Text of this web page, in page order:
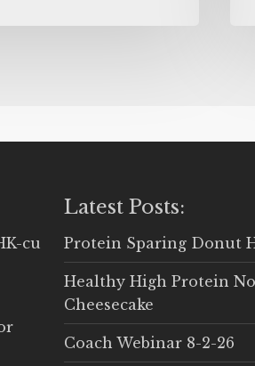
cu
Latest Posts:
Protein Sparing Donut
Healthy High Protein
Cheesecake
Coach Webinar 8-2-26